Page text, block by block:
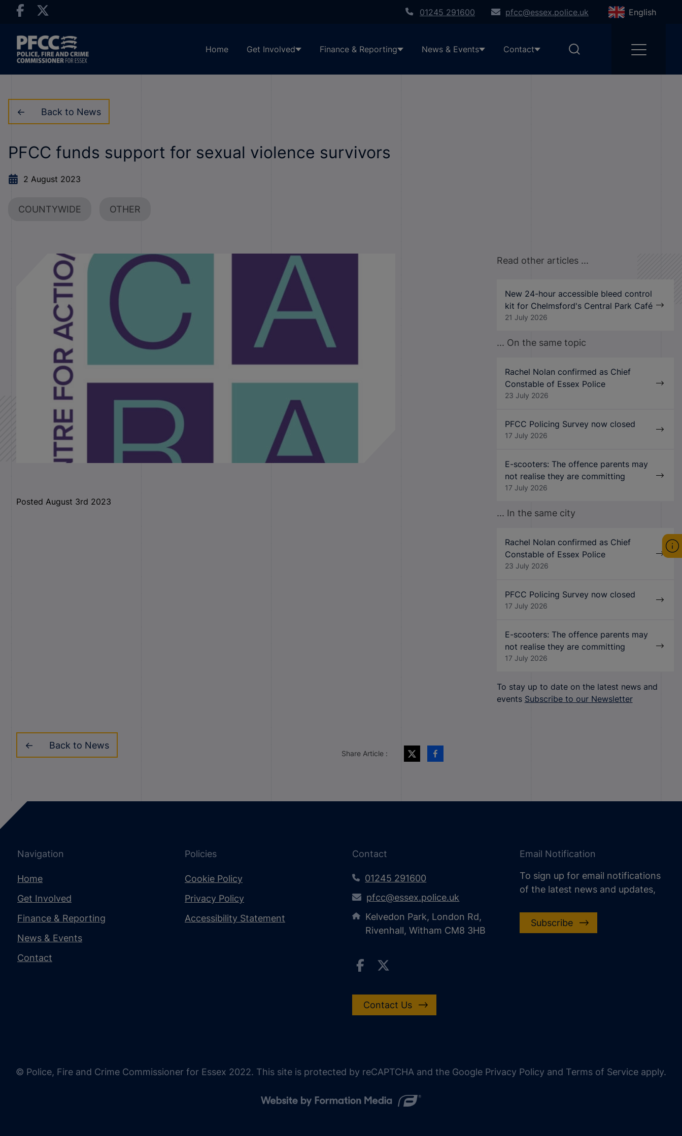
01245 291600 pfcc@essex.police.uk English
Home Get Involved Finance & Reporting News & Events Contact
Back to News
PFCC funds support for sexual violence survivors
2 August 2023
COUNTYWIDE OTHER
Posted August 3rd 2023
Read other articles ...
New 24-hour accessible bleed control
kit for Chelmsford's Central Park Café
21 July 2026
... On the same topic
Rachel Nolan confirmed as Chief
Constable of Essex Police
23 July 2026
PFCC Policing Survey now closed
17 July 2026
E-scooters: The offence parents may
not realise they are committing
17 July 2026
... In the same city
Rachel Nolan confirmed as Chief
Constable of Essex Police
23 July 2026
PFCC Policing Survey now closed
17 July 2026
E-scooters: The offence parents may
not realise they are committing
17 July 2026
To stay up to date on the latest news and
events Subscribe to our Newsletter
Back to News
Share Article :
Navigation
Home
Get Involved
Finance & Reporting
News & Events
Contact
Policies
Cookie Policy
Privacy Policy
Accessibility Statement
Contact
01245 291600
pfcc@essex.police.uk
Kelvedon Park, London Rd,
Rivenhall, Witham CM8 3HB
Contact Us
Email Notification
To sign up for email notifications
of the latest news and updates,
Subscribe
© Police, Fire and Crime Commissioner for Essex 2022. This site is protected by reCAPTCHA and the Google Privacy Policy and Terms of Service apply.